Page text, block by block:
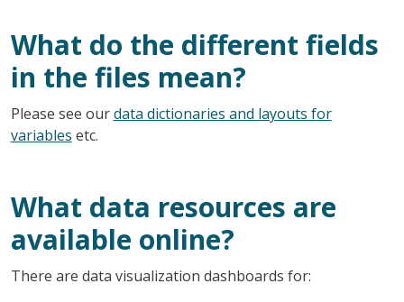
What do the different fields
in the files mean?
Please see ourdata dictionaries and layouts for
variables etc.
What data resources are
available online?
There are data visualization dashboards for: